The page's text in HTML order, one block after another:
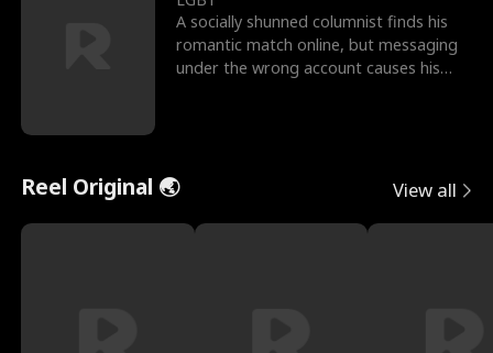
A socially shunned columnist finds his
romantic match online, but messaging
under the wrong account causes his
Reel Original 🌏 View all